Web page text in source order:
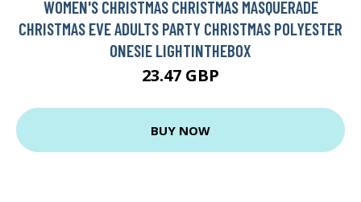
WOMEN'S CHRISTMAS CHRISTMAS MASQUERADE
CHRISTMAS EVE ADULTS PARTY CHRISTMAS POLYESTER
ONESIE LIGHTINTHEBOX
23.47 GBP
BUY NOW